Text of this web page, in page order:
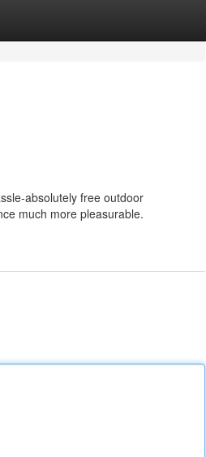
absolutely free outdoor
much more pleasurable.